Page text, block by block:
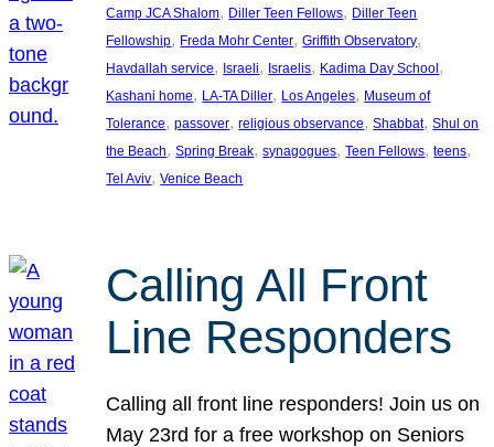
Camp JCA Shalom, Diller Teen Fellows, Diller Teen
Fellowship, Freda Mohr Center, Griffith Observatory
Havdallah service, Israeli, Israelis, Kadima Day School
Kashani home, LA-TA Diller, Los Angeles, Museum of
Tolerance, passover, religious observance, Shabbat, Shul on
the Beach, Spring Break, synagogues, Teen Fellows, teens
Tel Aviv, Venice Beach
Calling All Front
Line Responders
Calling all front line responders! Join us on
May 23rd for a free workshop on Seniors